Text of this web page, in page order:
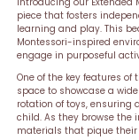
piece that fosters
learning and play. This
Montessori-inspired
engage in purposeful
One of the key features
space to showcase a
rotation of toys, ensuring
child. As they browse the
materials that pique